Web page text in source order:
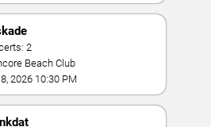
2
Beach Club
2026 10:30 PM